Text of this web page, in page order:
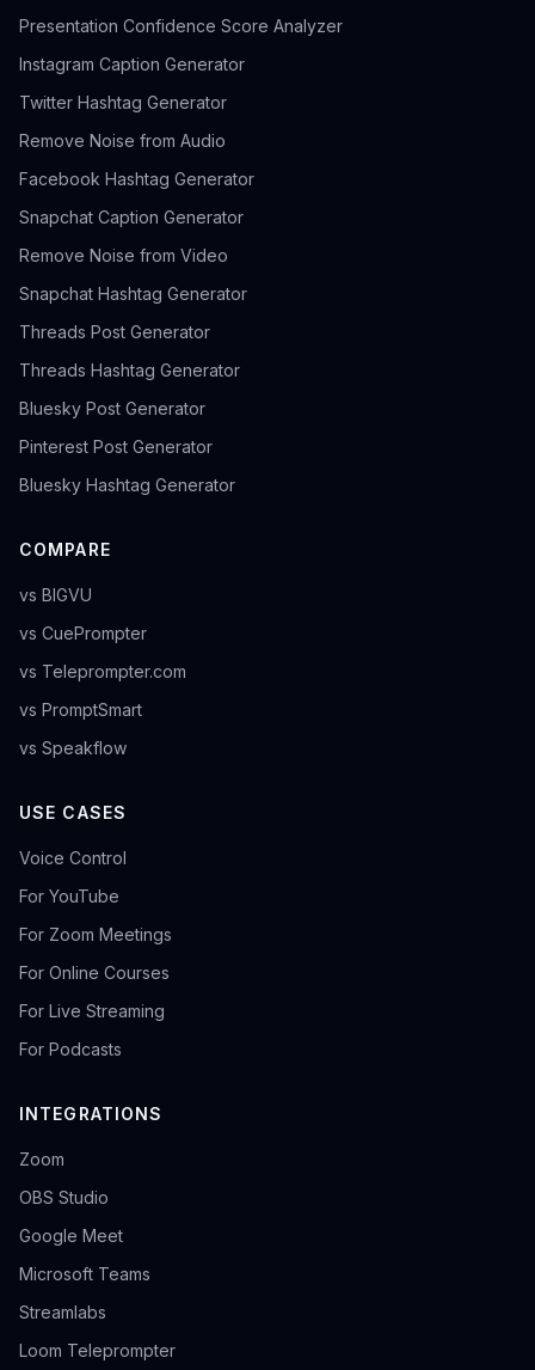
Presentation Confidence Score Analyzer
Instagram Caption Generator
Twitter Hashtag Generator
Remove Noise from Audio
Facebook Hashtag Generator
Snapchat Caption Generator
Remove Noise from Video
Snapchat Hashtag Generator
Threads Post Generator
Threads Hashtag Generator
Bluesky Post Generator
Pinterest Post Generator
Bluesky Hashtag Generator
COMPARE
vs BIGVU
vs CuePrompter
vs Teleprompter.com
vs PromptSmart
vs Speakflow
USE CASES
Voice Control
For YouTube
For Zoom Meetings
For Online Courses
For Live Streaming
For Podcasts
INTEGRATIONS
Zoom
OBS Studio
Google Meet
Microsoft Teams
Streamlabs
Loom Teleprompter